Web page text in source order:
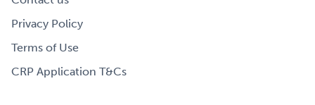
Privacy Policy
Terms of Use
CRP Application T&Cs